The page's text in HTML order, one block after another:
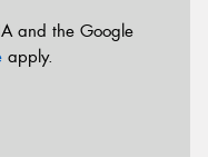
and the Google
apply.